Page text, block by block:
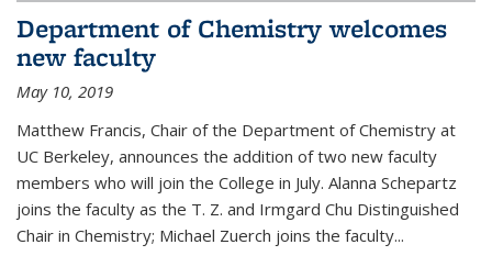
Department of Chemistry welcomes
new faculty
May 10, 2019
Matthew Francis, Chair of the Department of Chemistry at
UC Berkeley, announces the addition of two new faculty
members who will join the College in July. Alanna Schepartz
joins the faculty as the T. Z. and Irmgard Chu Distinguished
Chair in Chemistry; Michael Zuerch joins the faculty...